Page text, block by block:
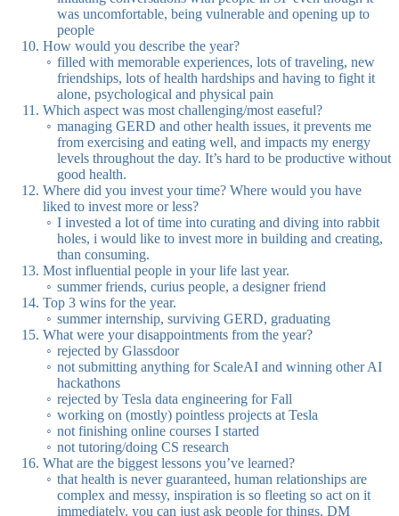
was uncomfortable, being vulnerable and opening up to
people
How would you describe the year?
filled with memorable experiences, lots of traveling, new
friendships, lots of health hardships and having to fight it
alone, psychological and physical pain
Which aspect was most challenging/most easeful?
managing GERD and other health issues, it prevents me
from exercising and eating well, and impacts my energy
levels throughout the day. It’s hard to be productive without
good health.
Where did you invest your time? Where would you have
liked to invest more or less?
I invested a lot of time into curating and diving into rabbit
holes, i would like to invest more in building and creating,
than consuming.
Most influential people in your life last year.
summer friends, curius people, a designer friend
Top 3 wins for the year.
summer internship, surviving GERD, graduating
What were your disappointments from the year?
rejected by Glassdoor
not submitting anything for ScaleAI and winning other AI
hackathons
rejected by Tesla data engineering for Fall
working on (mostly) pointless projects at Tesla
not finishing online courses I started
not tutoring/doing CS research
What are the biggest lessons you’ve learned?
that health is never guaranteed, human relationships are
complex and messy, inspiration is so fleeting so act on it
immediately. you can just ask people for things. DM